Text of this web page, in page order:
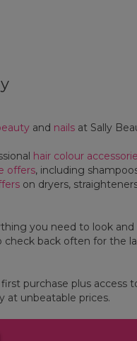
and nails at Sally
hair colour
offers, including
on dryers,
you need to look and
check back often for the
purchase plus access
at unbeatable prices.